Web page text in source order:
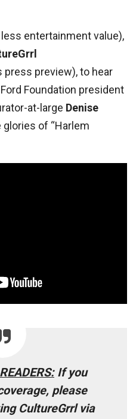
entertainment value),
press preview), to hear
Ford Foundation president
at-large Denise
of “Harlem
:If you
please
CultureGrrl via